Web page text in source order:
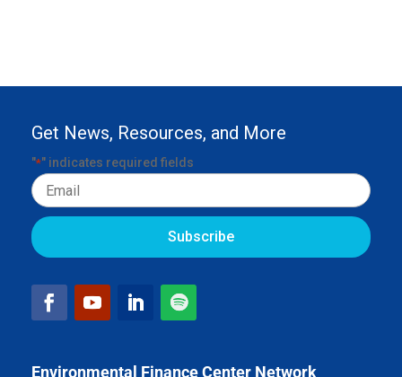
Environmental Finance Center Network
Get News, Resources, and More
"*" indicates required fields